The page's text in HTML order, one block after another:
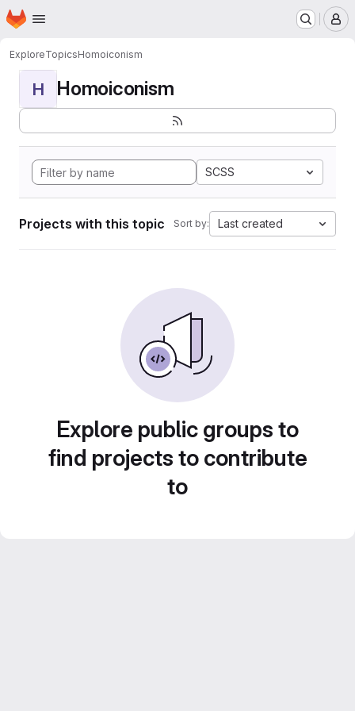
Skip to main content
Homepage
ExploreTopicsHomoiconism
H Homoiconism
SCSS
Projects with this topic Sort by: Last created
Explore public groups to
find projects to contribute
to